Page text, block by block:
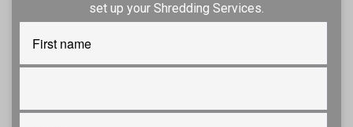
set up your Shredding Services.